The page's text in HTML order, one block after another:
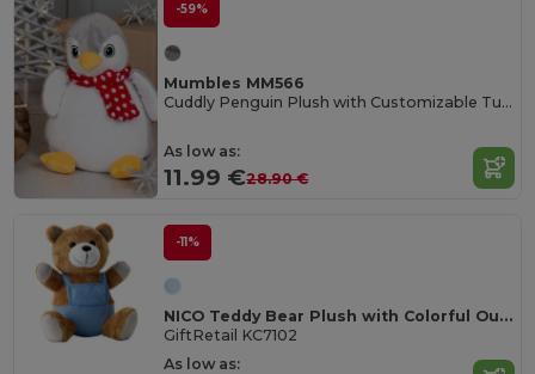
-59%
Mumbles MM566
Cuddly Penguin Plush with Customizable Tummy
As low as:
11.99 €28.90 €
-11%
NICO Teddy Bear Plush with Colorful Outfit
GiftRetail KC7102
As low as: